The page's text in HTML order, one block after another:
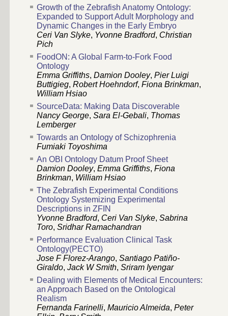
Growth of the Zebrafish Anatomy Ontology:
Expanded to Support Adult Morphology and
Dynamic Changes in the Early Embryo
Ceri Van Slyke, Yvonne Bradford, Christian
Pich
FoodON: A Global Farm-to-Fork Food
Ontology
Emma Griffiths, Damion Dooley, Pier Luigi
Buttigieg, Robert Hoehndorf, Fiona Brinkman,
William Hsiao
SourceData: Making Data Discoverable
Nancy George, Sara El-Gebali, Thomas
Lemberger
Towards an Ontology of Schizophrenia
Fumiaki Toyoshima
An OBI Ontology Datum Proof Sheet
Damion Dooley, Emma Griffiths, Fiona
Brinkman, William Hsiao
The Zebrafish Experimental Conditions
Ontology Systemizing Experimental
Descriptions in ZFIN
Yvonne Bradford, Ceri Van Slyke, Sabrina
Toro, Sridhar Ramachandran
Performance Evaluation Clinical Task
Ontology(PECTO)
Jose F Florez-Arango, Santiago Patiño-
Giraldo, Jack W Smith, Sriram Iyengar
Dealing with Elements of Medical Encounters:
an Approach Based on the Ontological
Realism
Fernanda Farinelli, Mauricio Almeida, Peter